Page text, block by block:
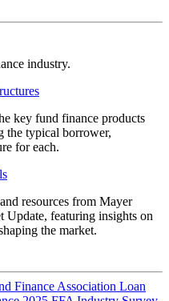
industry.
key fund finance products
the typical borrower,
for each.
resources from Mayer
Update, featuring insights on
the market.
Finance Association Loan